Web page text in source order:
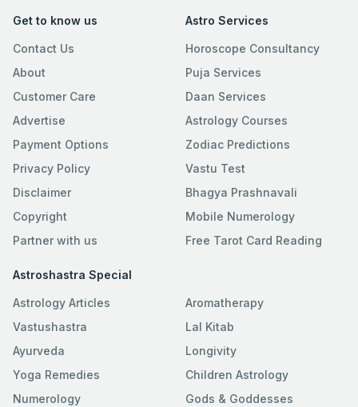
Get to know us
Contact Us
About
Customer Care
Advertise
Payment Options
Privacy Policy
Disclaimer
Copyright
Partner with us
Astro Services
Horoscope Consultancy
Puja Services
Daan Services
Astrology Courses
Zodiac Predictions
Vastu Test
Bhagya Prashnavali
Mobile Numerology
Free Tarot Card Reading
Astroshastra Special
Astrology Articles
Vastushastra
Ayurveda
Yoga Remedies
Numerology
Aromatherapy
Lal Kitab
Longivity
Children Astrology
Gods & Goddesses